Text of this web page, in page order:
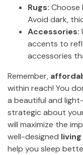
Rugs: Choose
Avoid dark,
Accessories:
accents to
accessories
Remember,
within reach! You
a beautiful and
strategic about
will maximize the
well-designed
help you sleep